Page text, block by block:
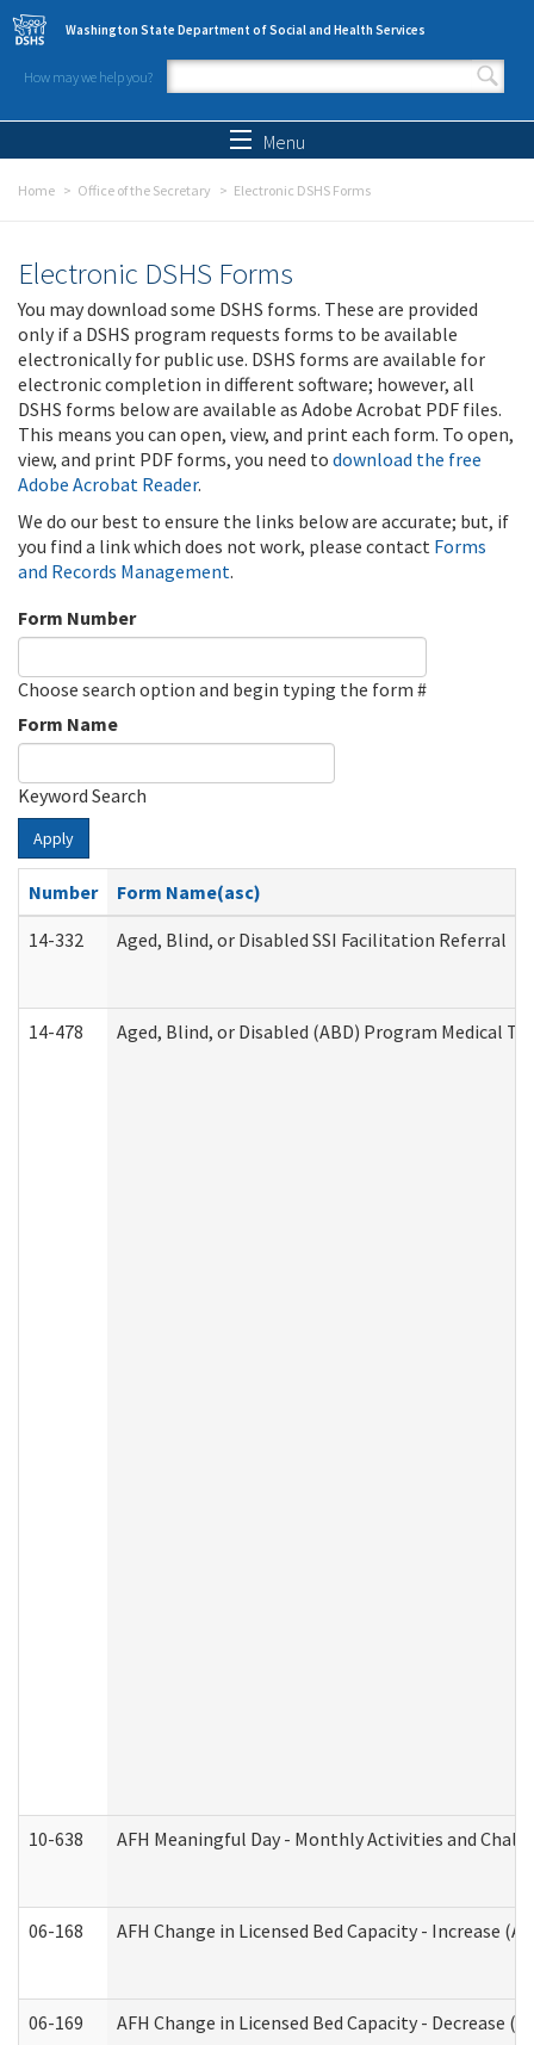
Skip to main content
Washington State Department of Social and Health Services
How may we help you?
Search form
Menu
Home Office of the Secretary Electronic DSHS Forms
Electronic DSHS Forms
You may download some DSHS forms. These are provided
only if a DSHS program requests forms to be available
electronically for public use. DSHS forms are available for
electronic completion in different software; however, all
DSHS forms below are available as Adobe Acrobat PDF files.
This means you can open, view, and print each form. To open,
view, and print PDF forms, you need to download the free
Adobe Acrobat Reader.
We do our best to ensure the links below are accurate; but, if
you find a link which does not work, please contact Forms
and Records Management.
Form Number
Choose search option and begin typing the form #
Form Name
Keyword Search
Apply
Number
Form Name(asc)
14-332
Aged, Blind, or Disabled SSI Facilitation Referral
14-478 Aged, Blind, or Disabled (ABD) Program Medical
10-638 AFH Meaningful Day - Monthly Activities and
06-168 AFH Change in Licensed Bed Capacity - Increase
06-169 AFH Change in Licensed Bed Capacity - Decrease